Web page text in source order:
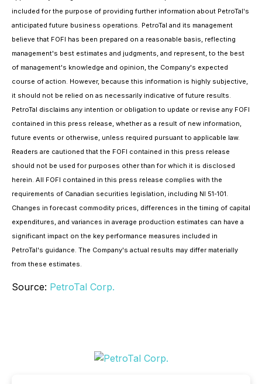
included for the purpose of providing further information about PetroTal's
anticipated future business operations. PetroTal and its management
believe that FOFI has been prepared on a reasonable basis, reflecting
management's best estimates and judgments, and represent, to the best
of management's knowledge and opinion, the Company's expected
course of action. However, because this information is highly subjective,
it should not be relied on as necessarily indicative of future results.
PetroTal disclaims any intention or obligation to update or revise any FOFI
contained in this press release, whether as a result of new information,
future events or otherwise, unless required pursuant to applicable law.
Readers are cautioned that the FOFI contained in this press release
should not be used for purposes other than for which it is disclosed
herein. All FOFI contained in this press release complies with the
requirements of Canadian securities legislation, including NI 51-101.
Changes in forecast commodity prices, differences in the timing of capital
expenditures, and variances in average production estimates can have a
significant impact on the key performance measures included in
PetroTal's guidance. The Company's actual results may differ materially
from these estimates.
Source: PetroTal Corp.